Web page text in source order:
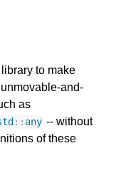
to make
and-
as
:: any -- without
of these